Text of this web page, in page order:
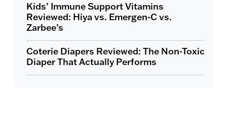
Kids’ Immune Support Vitamins
Reviewed: Hiya vs. Emergen-C vs.
Zarbee’s
Coterie Diapers Reviewed: The Non-Toxic
Diaper That Actually Performs